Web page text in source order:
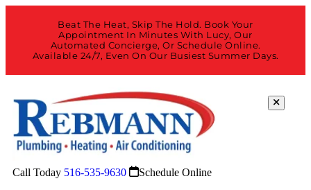
Beat The Heat, Skip The Hold. Book Your
Appointment In Minutes With Lucy, Our
Automated Concierge, Or Schedule Online.
Available 24/7, Even On Our Busiest Summer Days.
Call Today 516-535-9630 Schedule Online